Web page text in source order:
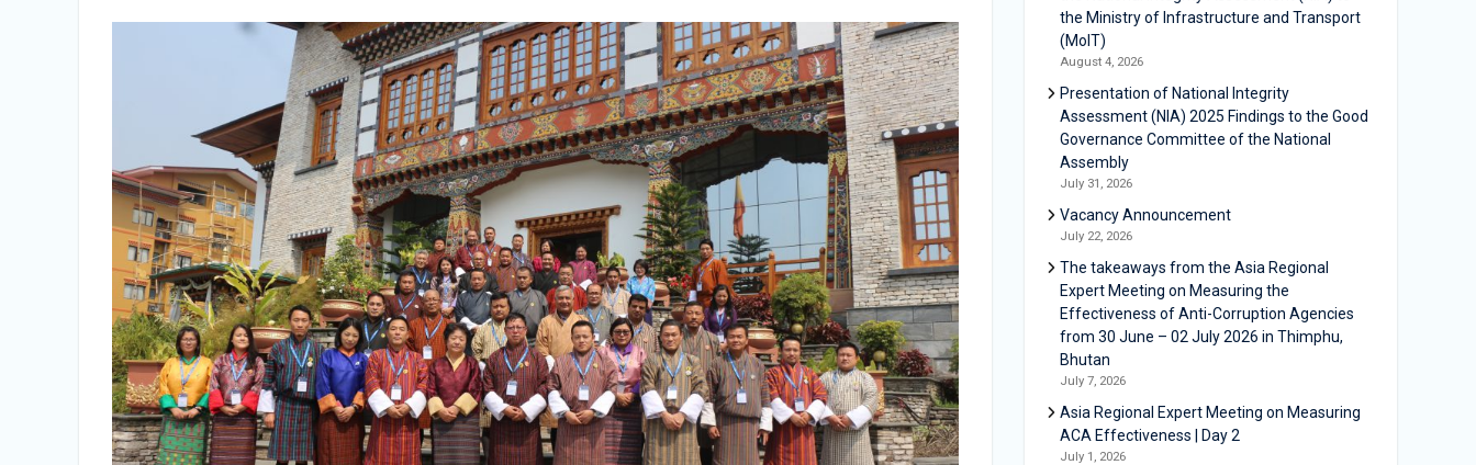
Vacancy Announcement
the Ministry of Infrastructure and Transport
(MoIT)
August 4, 2026
Presentation of National Integrity
Assessment (NIA) 2025 Findings to the Good
Governance Committee of the National
Assembly
July 31, 2026
Vacancy Announcement
July 22, 2026
The takeaways from the Asia Regional
Expert Meeting on Measuring the
Effectiveness of Anti-Corruption Agencies
from 30 June – 02 July 2026 in Thimphu,
Bhutan
July 7, 2026
Asia Regional Expert Meeting on Measuring
ACA Effectiveness | Day 2
July 1, 2026